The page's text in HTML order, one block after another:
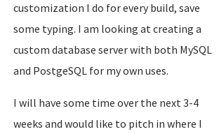
customization I do for every build, save
some typing. I am looking at creating a
custom database server with both MySQL
and PostgeSQL for my own uses.
I will have some time over the next 3-4
weeks and would like to pitch in where I